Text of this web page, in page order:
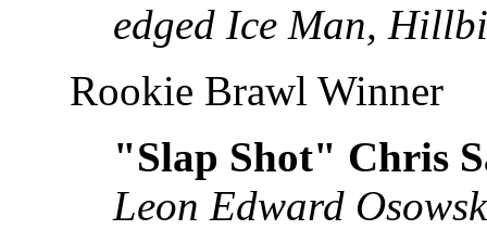
edged Ice Man,
Rookie Brawl Winner
"Slap Shot" Chris
Leon Edward